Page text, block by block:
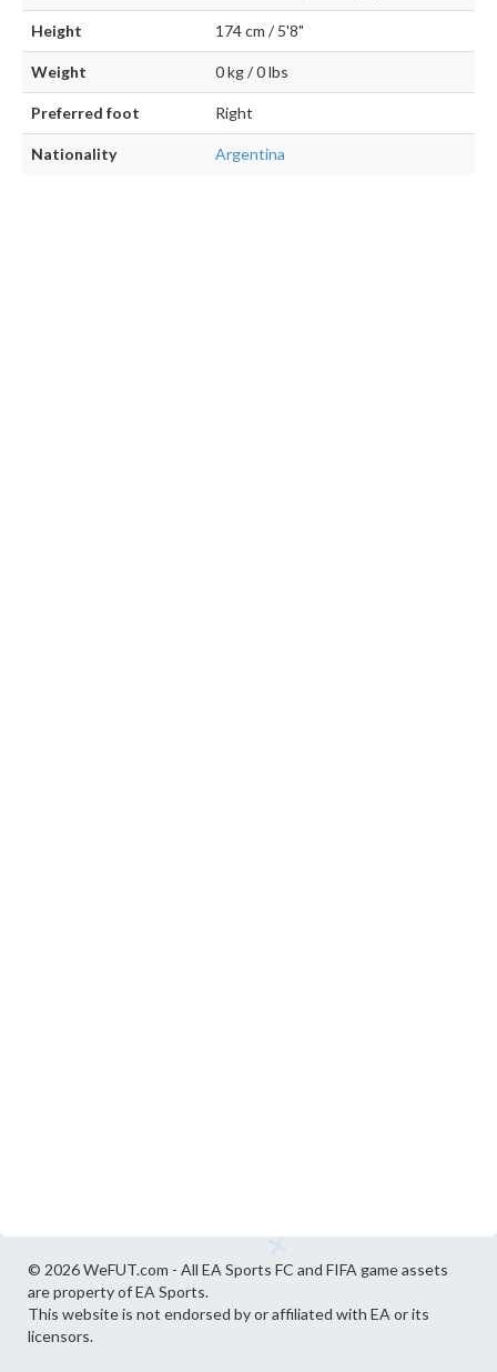
Height 174 cm / 5'8"
Weight 0 kg / 0 lbs
Preferred foot Right
Nationality Argentina
© 2026 WeFUT.com - All EA Sports FC and FIFA game assets
are property of EA Sports.
This website is not endorsed by or affiliated with EA or its
licensors.